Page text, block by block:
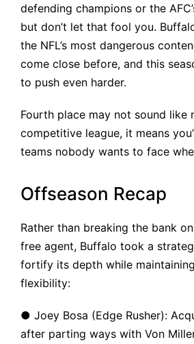
defending champions or the
but don’t let that fool you.
the NFL’s most dangerous
come close before, and this
to push even harder.
Fourth place may not sound like
competitive league, it means
teams nobody wants to face
Offseason Recap
Rather than breaking the bank
free agent, Buffalo took a
fortify its depth while
flexibility:
● Joey Bosa (Edge Rusher):
after parting ways with Von